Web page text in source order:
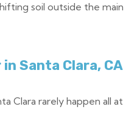
soil outside the main
Santa Clara, CA
Clara rarely happen all at